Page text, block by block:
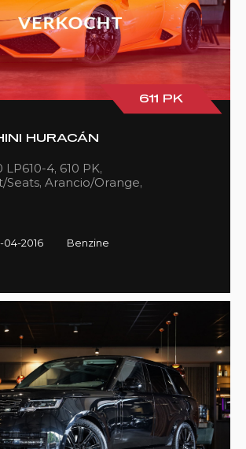
611 PK
HURACÁN
LP610-4, 610 PK,
Arancio/Orange,
04-2016
Benzine